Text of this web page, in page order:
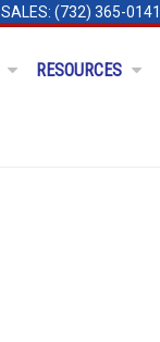
SALES: (732) 365-0141
RESOURCES